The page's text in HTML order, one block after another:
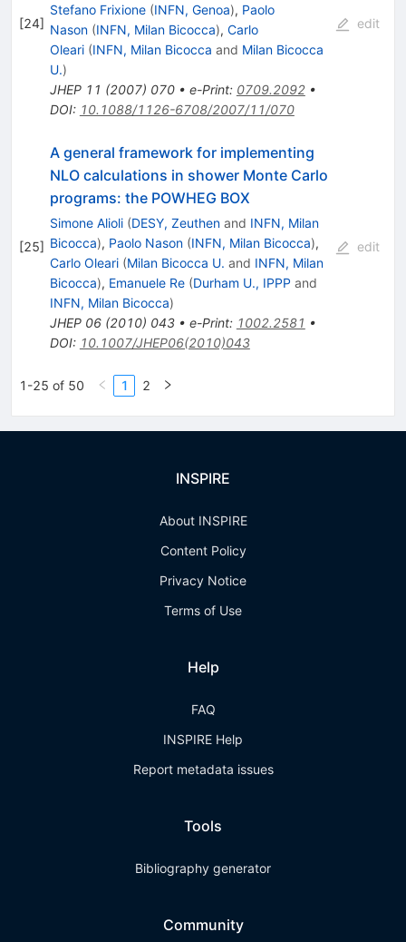
[24]
Stefano Frixione (INFN, Genoa), Paolo
Nason (INFN, Milan Bicocca), Carlo
Oleari (INFN, Milan Bicocca and Milan Bicocca
U.)
JHEP 11 (2007) 070• e-Print: 0709.2092•
DOI: 10.1088/1126-6708/2007/11/070
edit
[25]
A general framework for implementing
NLO calculations in shower Monte Carlo
programs: the POWHEG BOX
Simone Alioli (DESY, Zeuthenand INFN, Milan
Bicocca), Paolo Nason (INFN, Milan Bicocca),
Carlo Oleari (Milan Bicocca U. and INFN, Milan
Bicocca), Emanuele Re (Durham U., IPPP and
INFN, Milan Bicocca)
JHEP 06(2010) 043• e-Print: 1002.2581 •
DOI: 10.1007/JHEP06(2010)043
edit
1-25 of 50 1 2
INSPIRE
About INSPIRE
Content Policy
Privacy Notice
Terms of Use
Help
FAQ
INSPIRE Help
Report metadata issues
Tools
Bibliography generator
Community